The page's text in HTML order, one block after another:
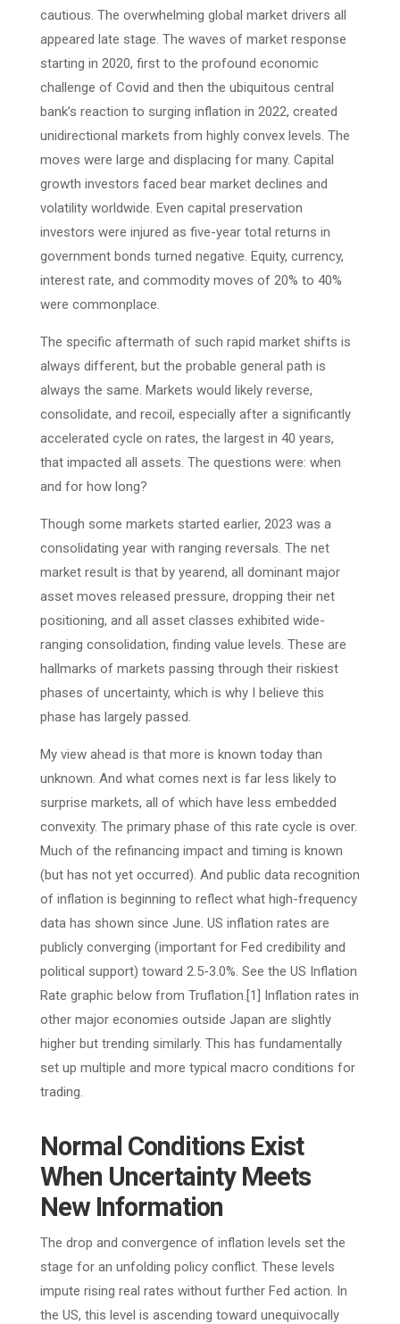
cautious. The overwhelming global market drivers all
appeared late stage. The waves of market response
starting in 2020, first to the profound economic
challenge of Covid and then the ubiquitous central
bank’s reaction to surging inflation in 2022, created
unidirectional markets from highly convex levels. The
moves were large and displacing for many. Capital
growth investors faced bear market declines and
volatility worldwide. Even capital preservation
investors were injured as five-year total returns in
government bonds turned negative. Equity, currency,
interest rate, and commodity moves of 20% to 40%
were commonplace.
The specific aftermath of such rapid market shifts is
always different, but the probable general path is
always the same. Markets would likely reverse,
consolidate, and recoil, especially after a significantly
accelerated cycle on rates, the largest in 40 years,
that impacted all assets. The questions were: when
and for how long?
Though some markets started earlier, 2023 was a
consolidating year with ranging reversals. The net
market result is that by yearend, all dominant major
asset moves released pressure, dropping their net
positioning, and all asset classes exhibited wide-
ranging consolidation, finding value levels. These are
hallmarks of markets passing through their riskiest
phases of uncertainty, which is why I believe this
phase has largely passed.
My view ahead is that more is known today than
unknown. And what comes next is far less likely to
surprise markets, all of which have less embedded
convexity. The primary phase of this rate cycle is over.
Much of the refinancing impact and timing is known
(but has not yet occurred). And public data recognition
of inflation is beginning to reflect what high-frequency
data has shown since June. US inflation rates are
publicly converging (important for Fed credibility and
political support) toward 2.5-3.0%. See the US Inflation
Rate graphic below from Truflation.[1] Inflation rates in
other major economies outside Japan are slightly
higher but trending similarly. This has fundamentally
set up multiple and more typical macro conditions for
trading.
Normal Conditions Exist
When Uncertainty Meets
New Information
The drop and convergence of inflation levels set the
stage for an unfolding policy conflict. These levels
impute rising real rates without further Fed action. In
the US, this level is ascending toward unequivocally